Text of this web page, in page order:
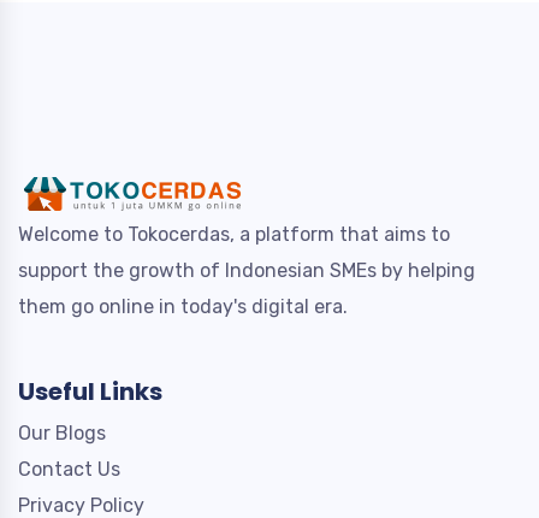
Welcome to Tokocerdas, a platform that aims to
support the growth of Indonesian SMEs by helping
them go online in today's digital era.
Useful Links
Our Blogs
Contact Us
Privacy Policy